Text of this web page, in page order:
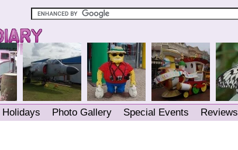
Holidays Photo Gallery Special Events Reviews